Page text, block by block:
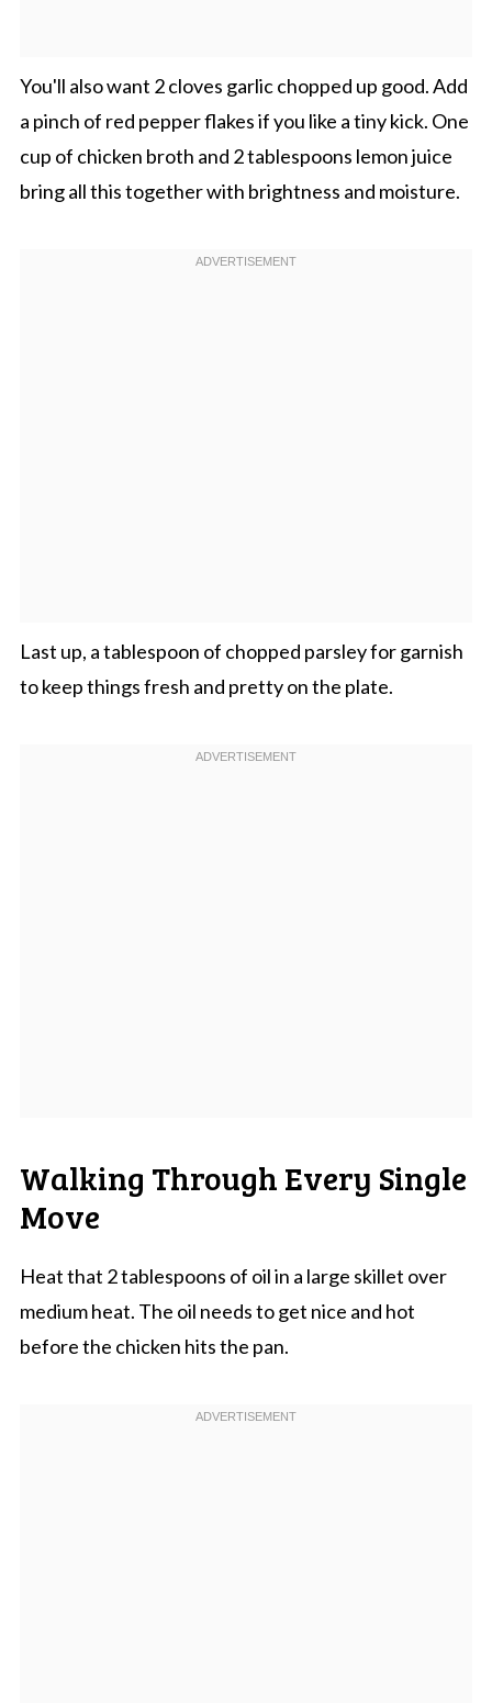
You'll also want 2 cloves garlic chopped up good. Add
a pinch of red pepper flakes if you like a tiny kick. One
cup of chicken broth and 2 tablespoons lemon juice
bring all this together with brightness and moisture.
Last up, a tablespoon of chopped parsley for garnish
to keep things fresh and pretty on the plate.
Walking Through Every Single
Move
Heat that 2 tablespoons of oil in a large skillet over
medium heat. The oil needs to get nice and hot
before the chicken hits the pan.